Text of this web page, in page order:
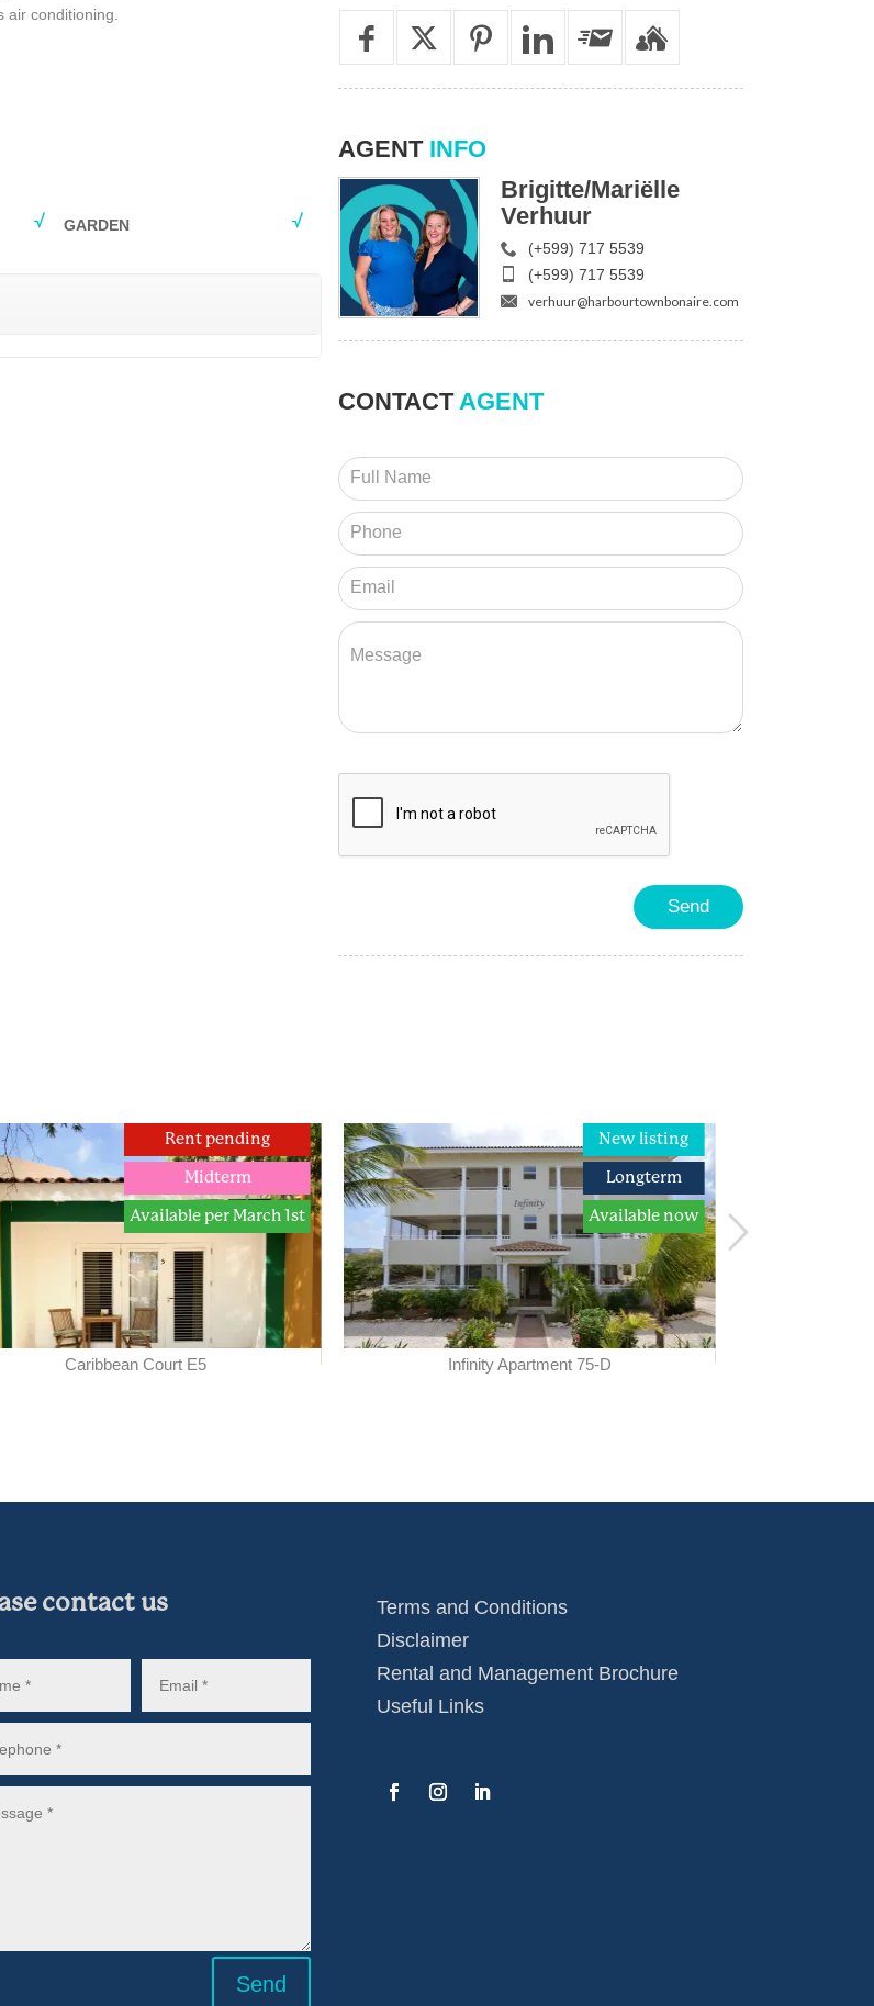
conditioning.
GARDEN
AGENTINFO
Brigitte/Mariëlle
Verhuur
(+599) 717 5539
(+599) 717 5539
verhuur@harbourtownbonaire.com
CONTACTAGENT
Caribbean Court E5
Rent pending
Midterm
Available per March 1st
Infinity Apartment 75-D
New listing
Longterm
Available now
contact us
Send
Terms and Conditions
Disclaimer
Rental and Management Brochure
Useful Links